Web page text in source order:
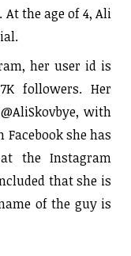
the age of 4, Ali
her user id is
followers. Her
with
she has
the Instagram
that she is
of the guy is